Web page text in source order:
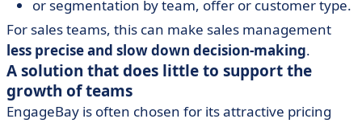
or segmentation by team, offer or customer type.
For sales teams, this can make sales management
less precise and slow down decision-making.
A solution that does little to support the
growth of teams
EngageBay is often chosen for its attractive pricing